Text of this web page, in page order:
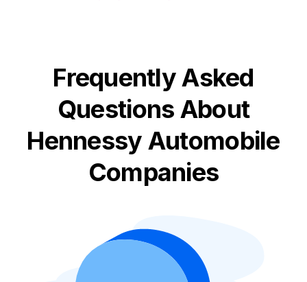
Frequently Asked
Questions About
Hennessy Automobile
Companies